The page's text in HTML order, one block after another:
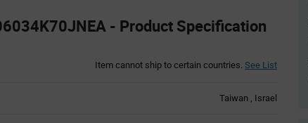
- Product Specification
Item cannot ship to certain countries. See List
Taiwan Israel